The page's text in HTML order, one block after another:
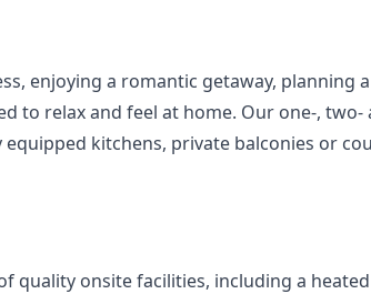
enjoying a romantic getaway, planning
to relax and feel at home. Our one-,
kitchens, private balconies or
quality onsite facilities, including a